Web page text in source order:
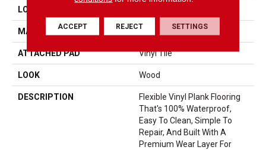
LOCATION
MATERIAL UltimateFlex
ATTACHED PAD Vinyl Tile
LOOK Wood
DESCRIPTION
Flexible Vinyl Plank Flooring
That's 100% Waterproof,
Easy To Clean, Simple To
Repair, And Built With A
Premium Wear Layer For
ACCEPT REJECT SETTINGS